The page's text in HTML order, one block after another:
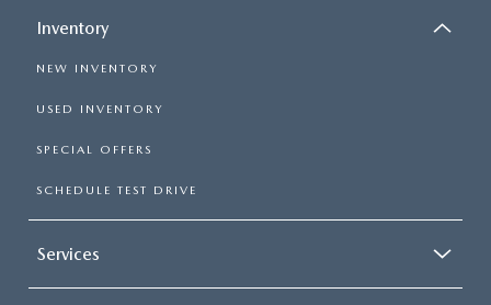
Inventory
NEW INVENTORY
USED INVENTORY
SPECIAL OFFERS
SCHEDULE TEST DRIVE
Services